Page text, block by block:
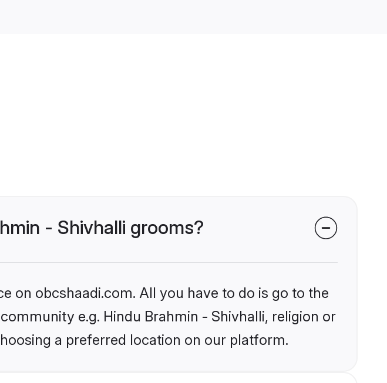
- Shivhalli grooms?
on obcshaadi.com. All you have to do is go to the
e.g. Hindu Brahmin - Shivhalli, religion or
a preferred location on our platform.